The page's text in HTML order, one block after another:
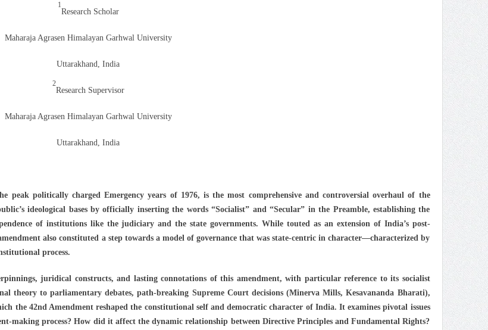
1
Research Scholar
Maharaja Agrasen Himalayan Garhwal University
Uttarakhand, India
2
Research Supervisor
Maharaja Agrasen Himalayan Garhwal University
Uttarakhand, India
politically charged Emergency years of 1976, is the most comprehensive and controversial overhaul of the
ideological bases by officially inserting the words “Socialist” and “Secular” in the Preamble, establishing the
of institutions like the judiciary and the state governments. While touted as an extension of India’s post-
also constituted a step towards a model of governance that was state-centric in character—characterized by
process.
juridical constructs, and lasting connotations of this amendment, with particular reference to its socialist
theory to parliamentary debates, path-breaking Supreme Court decisions (Minerva Mills, Kesavananda Bharati),
the 42nd Amendment reshaped the constitutional self and democratic character of India. It examines pivotal issues
making process? How did it affect the dynamic relationship between Directive Principles and Fundamental Rights?